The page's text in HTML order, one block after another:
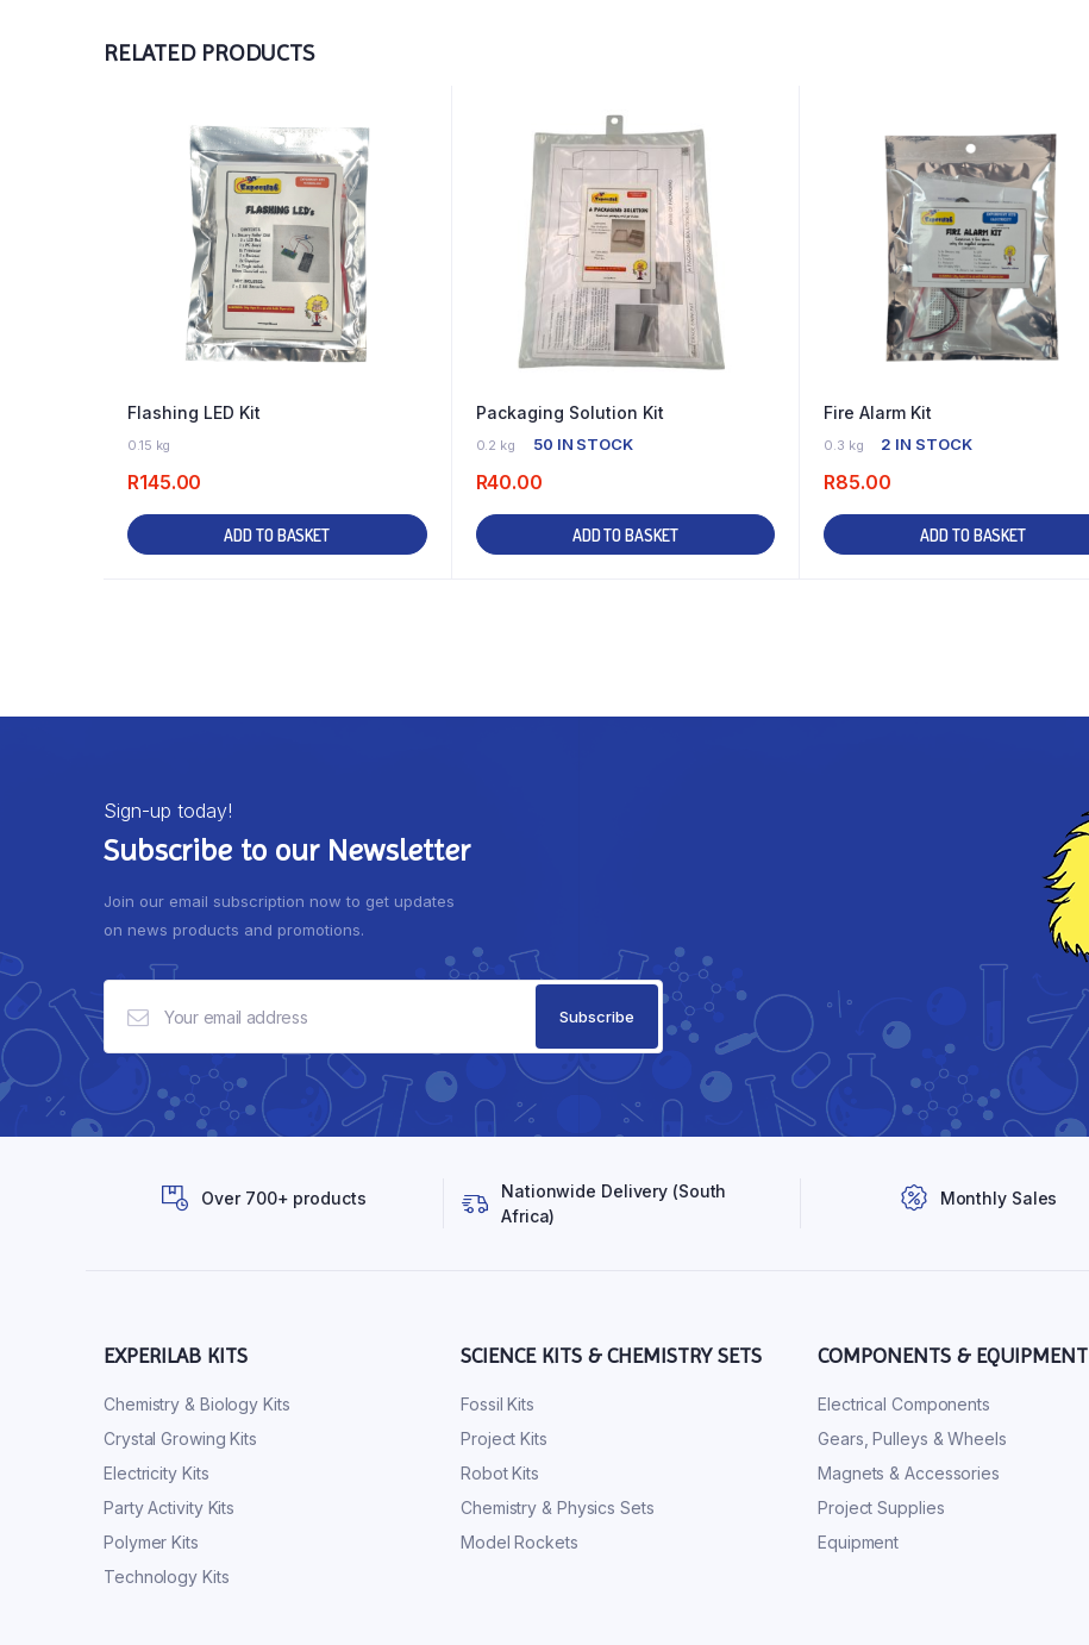
RELATED PRODUCTS
Flashing LED Kit
0.15 kg
R145.00
ADD TO BASKET
Packaging Solution Kit
0.2 kg 50 IN STOCK
R40.00
ADD TO BASKET
Fire Alarm Kit
0.3 kg 2 IN STOCK
R85.00
ADD TO BASKET
Sign-up today!
Subscribe to our Newsletter
Join our email subscription now to get updates
on news products and promotions.
Over 700+ products
Nationwide Delivery (South
Africa)
Monthly Sales
EXPERILAB KITS
Chemistry & Biology Kits
Crystal Growing Kits
Electricity Kits
Party Activity Kits
Polymer Kits
Technology Kits
SCIENCE KITS & CHEMISTRY SETS
Fossil Kits
Project Kits
Robot Kits
Chemistry & Physics Sets
Model Rockets
COMPONENTS & EQUIPMENT
Electrical Components
Gears, Pulleys & Wheels
Magnets & Accessories
Project Supplies
Equipment